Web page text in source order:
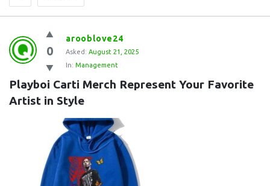
Question
Station
Latest
Questions
0
arooblove24
Asked: August 21, 2025
In: Management
Playboi Carti Merch Represent Your Favorite
Artist in Style